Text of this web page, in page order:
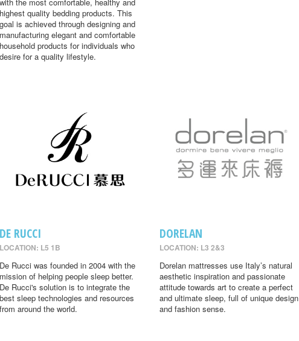
highest quality bedding products. This
goal is achieved through designing and
manufacturing elegant and comfortable
household products for individuals who
desire for a quality lifestyle.
DE RUCCI
LOCATION: L5 1B
De Rucci was founded in 2004 with the
mission of helping people sleep better.
De Rucci's solution is to integrate the
best sleep technologies and resources
from around the world.
DORELAN
LOCATION: L3 2&3
Dorelan mattresses use Italy’s natural
aesthetic inspiration and passionate
attitude towards art to create a perfect
and ultimate sleep, full of unique design
and fashion sense.